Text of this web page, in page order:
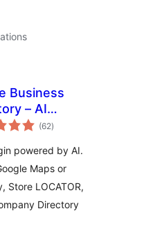
Business
– AI
(62total
ratings
)
powered by AI.
Maps or
Store LOCATOR,
Directory